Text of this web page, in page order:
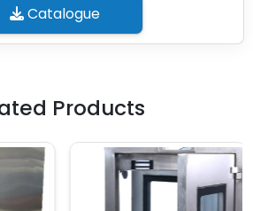
Catalogue
Products